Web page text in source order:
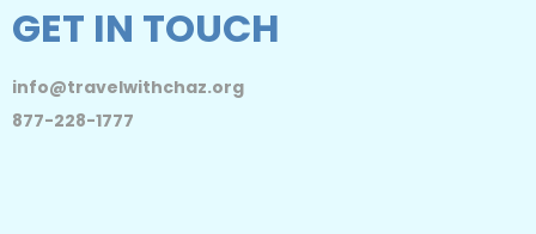
GET IN TOUCH
info@travelwithchaz.org
877-228-1777